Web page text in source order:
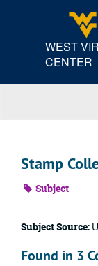
WEST
CENTER
Stamp
Subject
Subject Source:
Found in 3